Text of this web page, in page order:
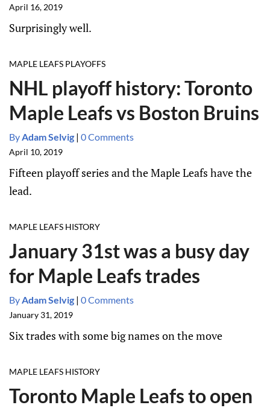
April 16, 2019
Surprisingly well.
MAPLE LEAFS PLAYOFFS
NHL playoff history: Toronto
Maple Leafs vs Boston Bruins
ByAdam Selvig | 0 Comments
April 10, 2019
Fifteen playoff series and the Maple Leafs have the
lead.
MAPLE LEAFS HISTORY
January 31st was a busy day
for Maple Leafs trades
ByAdam Selvig | 0 Comments
January 31, 2019
Six trades with some big names on the move
MAPLE LEAFS HISTORY
Toronto Maple Leafs to open